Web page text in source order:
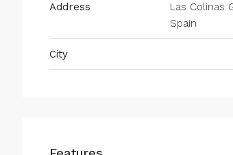
Address
Las Colinas
Spain
City